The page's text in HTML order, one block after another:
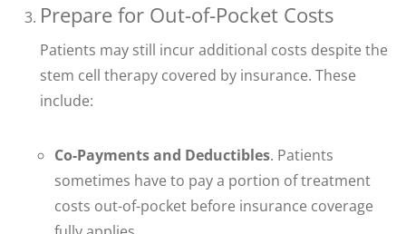
Prepare for Out-of-Pocket Costs
Patients may still incur additional costs despite the
stem cell therapy covered by insurance. These
include:
Co-Payments and Deductibles. Patients
sometimes have to pay a portion of treatment
costs out-of-pocket before insurance coverage